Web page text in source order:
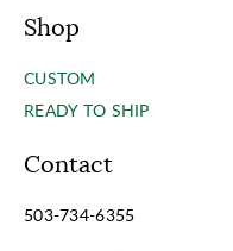
Shop
CUSTOM
READY TO SHIP
Contact
503-734-6355